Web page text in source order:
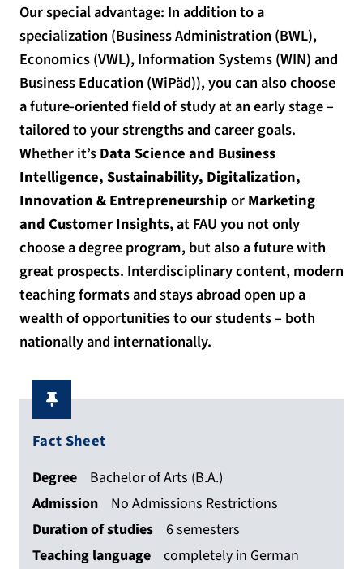
Our special advantage: In addition to a
specialization (Business Administration (BWL),
Economics (VWL), Information Systems (WIN) and
Business Education (WiPäd)), you can also choose
a future-oriented field of study at an early stage –
tailored to your strengths and career goals.
Whether it’sData Science and Business
Intelligence, Sustainability, Digitalization,
Innovation & EntrepreneurshiporMarketing
and Customer Insights, at FAU you not only
choose a degree program, but also a future with
great prospects. Interdisciplinary content, modern
teaching formats and stays abroad open up a
wealth of opportunities to our students – both
nationally and internationally.
Fact Sheet
Degree
Bachelor of Arts (B.A.)
Admission
No Admissions Restrictions
Duration of studies
6 semesters
Teaching language
completely in German